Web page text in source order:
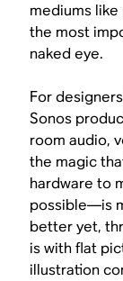
mediums
the most
naked eye.
For
Sonos
room audio,
the magic
hardware to
possible—is
better yet,
is with flat
illustration